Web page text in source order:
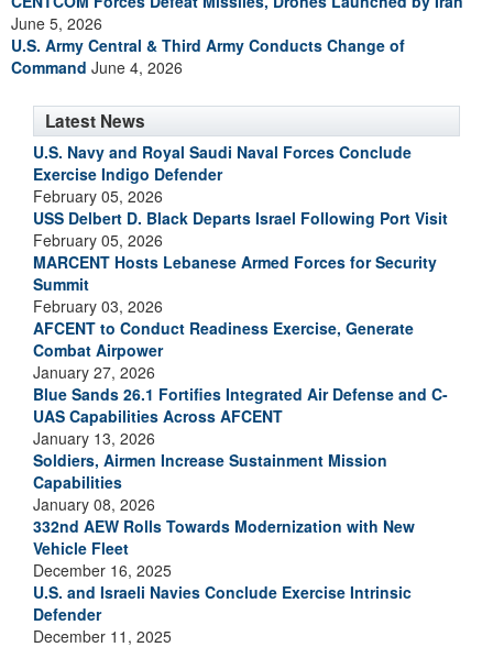
June 5, 2026
U.S. Army Central & Third Army Conducts Change of
Command June 4, 2026
Latest News
U.S. Navy and Royal Saudi Naval Forces Conclude
Exercise Indigo Defender
February 05, 2026
USS Delbert D. Black Departs Israel Following Port Visit
February 05, 2026
MARCENT Hosts Lebanese Armed Forces for Security
Summit
February 03, 2026
AFCENT to Conduct Readiness Exercise, Generate
Combat Airpower
January 27, 2026
Blue Sands 26.1 Fortifies Integrated Air Defense and C-
UAS Capabilities Across AFCENT
January 13, 2026
Soldiers, Airmen Increase Sustainment Mission
Capabilities
January 08, 2026
332nd AEW Rolls Towards Modernization with New
Vehicle Fleet
December 16, 2025
U.S. and Israeli Navies Conclude Exercise Intrinsic
Defender
December 11, 2025